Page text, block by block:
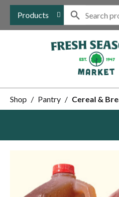
Products
Shop / Pantry / Cereal &